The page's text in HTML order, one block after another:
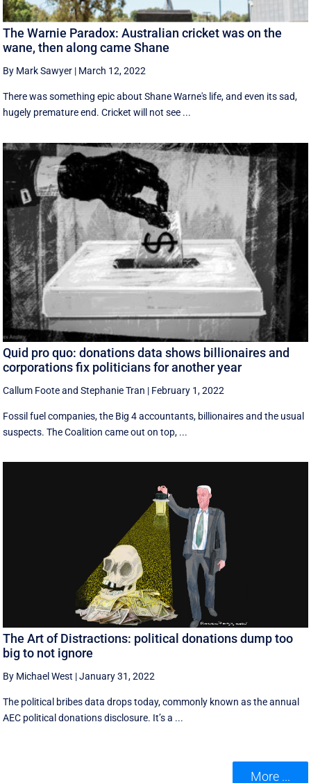
The Warnie Paradox: Australian cricket was on the
wane, then along came Shane
By Mark Sawyer | March 12, 2022
There was something epic about Shane Warne's life, and even its sad,
hugely premature end. Cricket will not see ...
Quid pro quo: donations data shows billionaires and
corporations fix politicians for another year
Callum FooteandStephanie Tran | February 1, 2022
Fossil fuel companies, the Big 4 accountants, billionaires and the usual
suspects. The Coalition came out on top, ...
The Art of Distractions: political donations dump too
big to not ignore
By Michael West |January 31, 2022
The political bribes data drops today, commonly known as the annual
AEC political donations disclosure. It’s a ...
More ...